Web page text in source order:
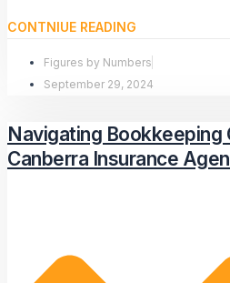
CONTNIUE READING
Figures by Numbers
September 29, 2024
Navigating Bookkeeping
Canberra Insurance